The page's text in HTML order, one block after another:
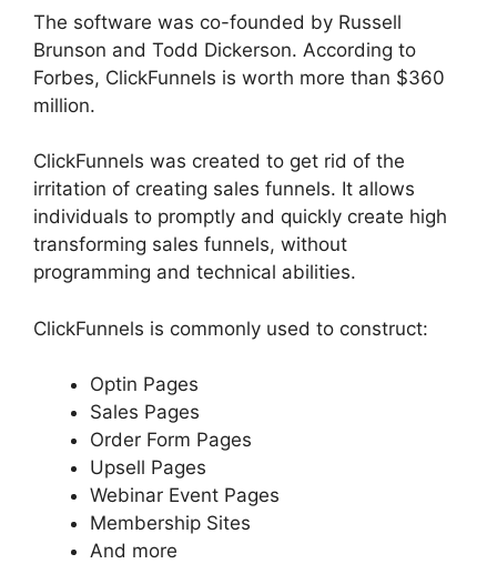
The software was co-founded by Russell
Brunson and Todd Dickerson. According to
Forbes, ClickFunnels is worth more than $360
million.
ClickFunnels was created to get rid of the
irritation of creating sales funnels. It allows
individuals to promptly and quickly create high
transforming sales funnels, without
programming and technical abilities.
ClickFunnels is commonly used to construct:
Optin Pages
Sales Pages
Order Form Pages
Upsell Pages
Webinar Event Pages
Membership Sites
And more